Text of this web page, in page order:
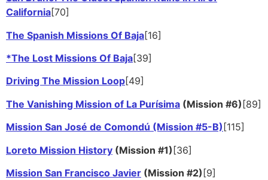
California[70]
The Spanish Missions Of Baja[16]
*The Lost Missions Of Baja[39]
Driving The Mission Loop[49]
The Vanishing Mission of La Purísima (Mission #6) [89]
Mission San José de Comondú (Mission #5-B) [115]
Loreto Mission History (Mission #1) [36]
Mission San Francisco Javier (Mission #2) [9]